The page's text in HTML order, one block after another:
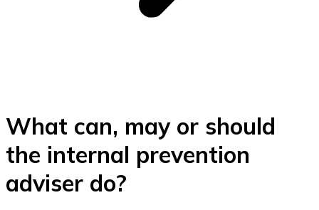
What can, may or should
the internal prevention
adviser do?